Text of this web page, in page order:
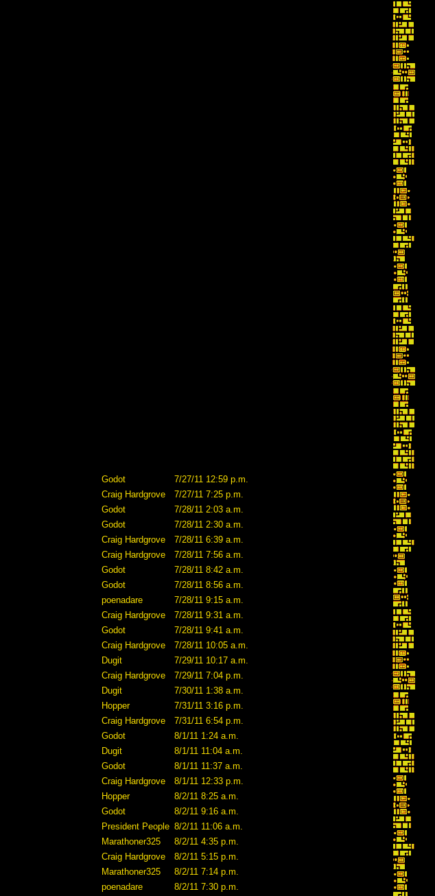
Godot
7/27/11 12:59 p.m.
Craig Hardgrove
7/27/11 7:25 p.m.
Godot
7/28/11 2:03 a.m.
Godot
7/28/11 2:30 a.m.
Craig Hardgrove
7/28/11 6:39 a.m.
Craig Hardgrove
7/28/11 7:56 a.m.
Godot
7/28/11 8:42 a.m.
Godot
7/28/11 8:56 a.m.
poenadare
7/28/11 9:15 a.m.
Craig Hardgrove
7/28/11 9:31 a.m.
Godot
7/28/11 9:41 a.m.
Craig Hardgrove
7/28/11 10:05 a.m.
Dugit
7/29/11 10:17 a.m.
Craig Hardgrove
7/29/11 7:04 p.m.
Dugit
7/30/11 1:38 a.m.
Hopper
7/31/11 3:16 p.m.
Craig Hardgrove
7/31/11 6:54 p.m.
Godot
8/1/11 1:24 a.m.
Dugit
8/1/11 11:04 a.m.
Godot
8/1/11 11:37 a.m.
Craig Hardgrove
8/1/11 12:33 p.m.
Hopper
8/2/11 8:25 a.m.
Godot
8/2/11 9:16 a.m.
President People 8/2/11 11:06 a.m.
Marathoner325
8/2/11 4:35 p.m.
Craig Hardgrove
8/2/11 5:15 p.m.
Marathoner325
8/2/11 7:14 p.m.
poenadare
8/2/11 7:30 p.m.